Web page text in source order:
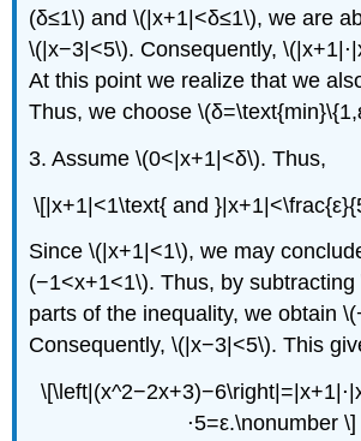
(δ≤1\) and \(|x+1|<δ≤1\), we are
\(|x−3|<5\). Consequently,
At this point we realize that we
Thus, we choose
3. Assume \(0<|x+1|<δ\). Thus,
\[|x+1|<1\text{ and
Since \(|x+1|<1\), we may
(−1<x+1<1\). Thus, by subtracting
parts of the inequality, we obtain
Consequently, \(|x−3|<5\). This
⋅5=ε.\nonumber \]